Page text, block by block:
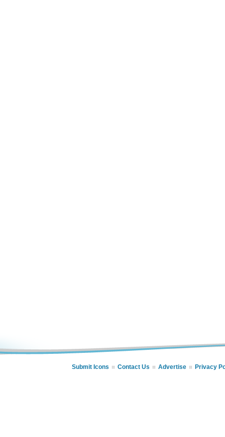
Submit Icons Contact Us Advertise Privacy